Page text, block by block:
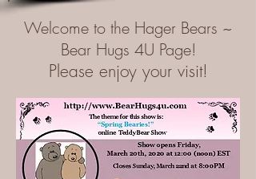
Welcome to the Hager Bears ~
Bear Hugs 4U Page!
Please enjoy your visit!